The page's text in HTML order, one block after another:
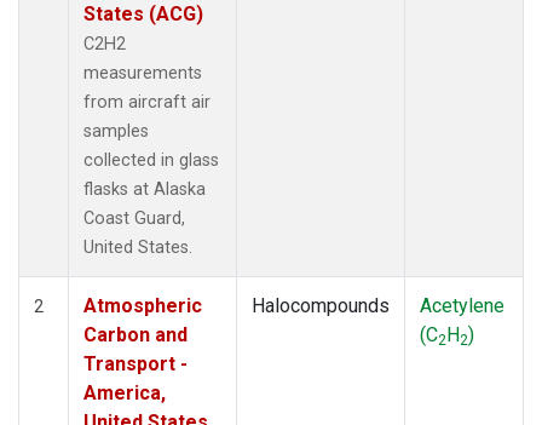
States (ACG)
C2H2
measurements
from aircraft air
samples
collected in glass
flasks at Alaska
Coast Guard,
United States.
2
Atmospheric
Carbon and
Transport -
America,
Halocompounds
Acetylene
(C2H2)